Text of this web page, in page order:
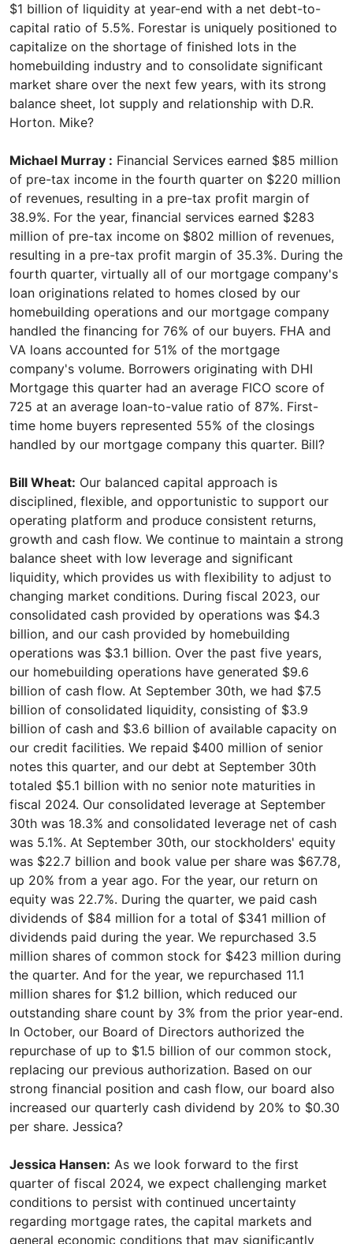
$1 billion of liquidity at year-end with a net debt-to-
capital ratio of 5.5%. Forestar is uniquely positioned to
capitalize on the shortage of finished lots in the
homebuilding industry and to consolidate significant
market share over the next few years, with its strong
balance sheet, lot supply and relationship with D.R.
Horton. Mike?
Michael Murray : Financial Services earned $85 million
of pre-tax income in the fourth quarter on $220 million
of revenues, resulting in a pre-tax profit margin of
38.9%. For the year, financial services earned $283
million of pre-tax income on $802 million of revenues,
resulting in a pre-tax profit margin of 35.3%. During the
fourth quarter, virtually all of our mortgage company's
loan originations related to homes closed by our
homebuilding operations and our mortgage company
handled the financing for 76% of our buyers. FHA and
VA loans accounted for 51% of the mortgage
company's volume. Borrowers originating with DHI
Mortgage this quarter had an average FICO score of
725 at an average loan-to-value ratio of 87%. First-
time home buyers represented 55% of the closings
handled by our mortgage company this quarter. Bill?
Bill Wheat: Our balanced capital approach is
disciplined, flexible, and opportunistic to support our
operating platform and produce consistent returns,
growth and cash flow. We continue to maintain a strong
balance sheet with low leverage and significant
liquidity, which provides us with flexibility to adjust to
changing market conditions. During fiscal 2023, our
consolidated cash provided by operations was $4.3
billion, and our cash provided by homebuilding
operations was $3.1 billion. Over the past five years,
our homebuilding operations have generated $9.6
billion of cash flow. At September 30th, we had $7.5
billion of consolidated liquidity, consisting of $3.9
billion of cash and $3.6 billion of available capacity on
our credit facilities. We repaid $400 million of senior
notes this quarter, and our debt at September 30th
totaled $5.1 billion with no senior note maturities in
fiscal 2024. Our consolidated leverage at September
30th was 18.3% and consolidated leverage net of cash
was 5.1%. At September 30th, our stockholders' equity
was $22.7 billion and book value per share was $67.78,
up 20% from a year ago. For the year, our return on
equity was 22.7%. During the quarter, we paid cash
dividends of $84 million for a total of $341 million of
dividends paid during the year. We repurchased 3.5
million shares of common stock for $423 million during
the quarter. And for the year, we repurchased 11.1
million shares for $1.2 billion, which reduced our
outstanding share count by 3% from the prior year-end.
In October, our Board of Directors authorized the
repurchase of up to $1.5 billion of our common stock,
replacing our previous authorization. Based on our
strong financial position and cash flow, our board also
increased our quarterly cash dividend by 20% to $0.30
per share. Jessica?
Jessica Hansen: As we look forward to the first
quarter of fiscal 2024, we expect challenging market
conditions to persist with continued uncertainty
regarding mortgage rates, the capital markets and
general economic conditions that may significantly